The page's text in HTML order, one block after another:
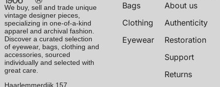
We buy, sell and trade unique
vintage designer pieces,
specializing in one-of-a-kind
apparel and archival fashion.
Discover a curated selection
of eyewear, bags, clothing and
accessories, sourced
individually and selected with
great care.
Haarlemmerdijk 157
Bags
Clothing
Eyewear
About us
Authenticity
Restoration
Support
Returns